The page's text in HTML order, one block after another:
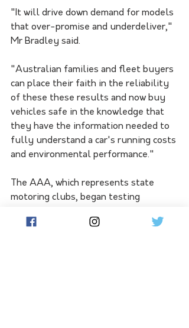
"It will drive down demand for models
that over-promise and underdeliver,"
Mr Bradley said.
"Australian families and fleet buyers
can place their faith in the reliability
of these these results and now buy
vehicles safe in the knowledge that
they have the information needed to
fully understand a car's running costs
and environmental performance."
The AAA, which represents state
motoring clubs, began testing
Victorian town of Geelong in August